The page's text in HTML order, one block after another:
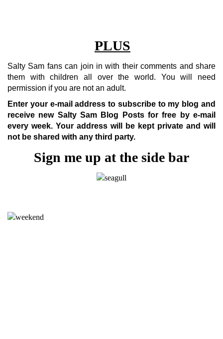
PLUS
Salty Sam fans can join in with their comments and share
them with children all over the world. You will need
permission if you are not an adult.
Enter your e-mail address to subscribe to my blog and
receive new Salty Sam Blog Posts for free by e-mail
every week. Your address will be kept private and will
not be shared with any third party.
Sign me up at the side bar